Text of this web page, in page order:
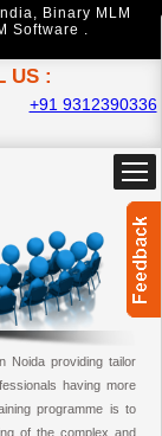
, Binary MLM
Software .
US :
+91 9312390336
Noida providing tailor
having more
programme is to
of the complex and